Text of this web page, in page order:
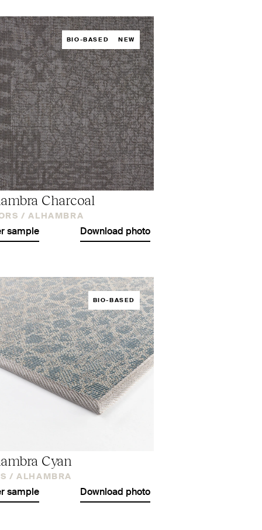
BIO-BASED NEW
Charcoal
/ ALHAMBRA
sample Download photo
BIO-BASED
Cyan
/ ALHAMBRA
sample Download photo